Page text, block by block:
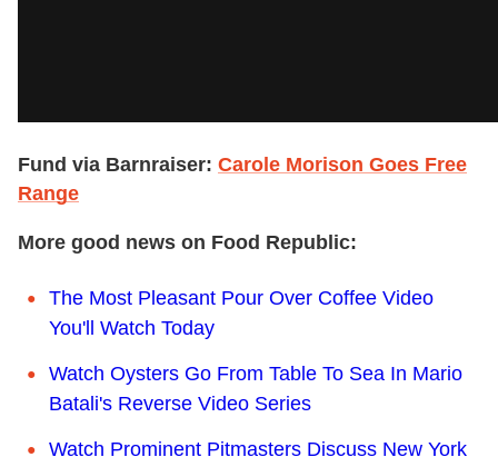
Fund via Barnraiser: Carole Morison Goes Free
Range
More good news on Food Republic:
The Most Pleasant Pour Over Coffee Video
You'll Watch Today
Watch Oysters Go From Table To Sea In Mario
Batali's Reverse Video Series
Watch Prominent Pitmasters Discuss New York